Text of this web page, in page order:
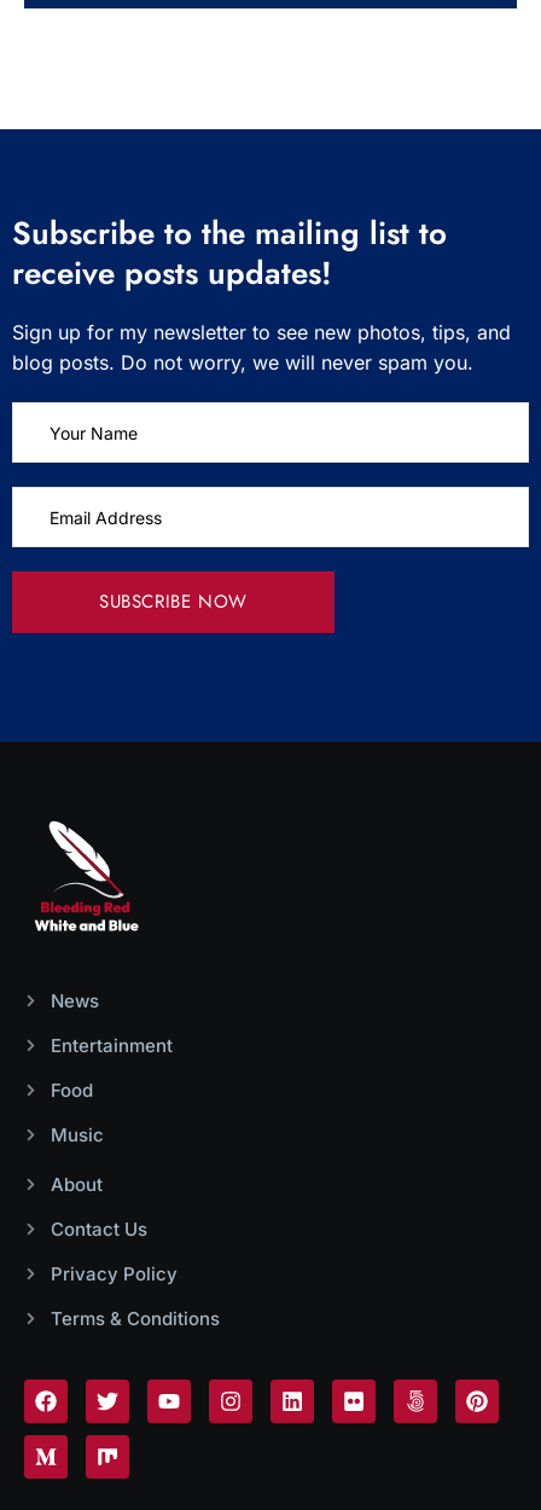
Subscribe to the mailing list to
receive posts updates!
Sign up for my newsletter to see new photos, tips, and
blog posts. Do not worry, we will never spam you.
News
Entertainment
Food
Music
About
Contact Us
Privacy Policy
Terms & Conditions